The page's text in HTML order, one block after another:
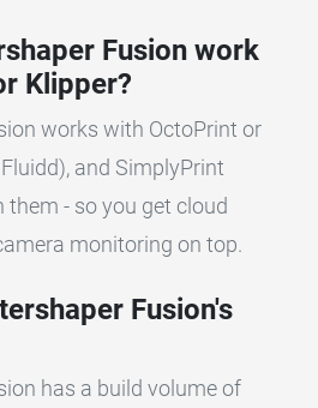
Fusion work
Klipper?
works with OctoPrint or
and SimplyPrint
- so you get cloud
monitoring on top.
Fusion's
has a build volume of